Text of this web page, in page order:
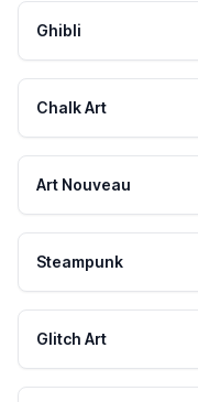
Ghibli
Chalk Art
Art Nouveau
Steampunk
Glitch Art